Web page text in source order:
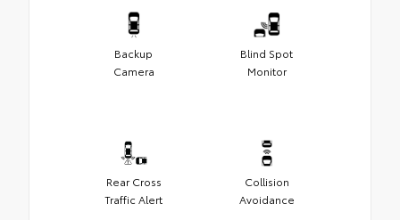
Backup
Camera
Blind Spot
Monitor
Rear Cross
Traffic Alert
Collision
Avoidance